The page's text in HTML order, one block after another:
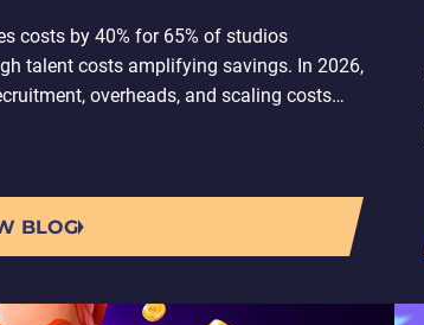
costs by 40% for 65% of studios
talent costs amplifying savings. In 2026,
overheads, and scaling costs
BLOG